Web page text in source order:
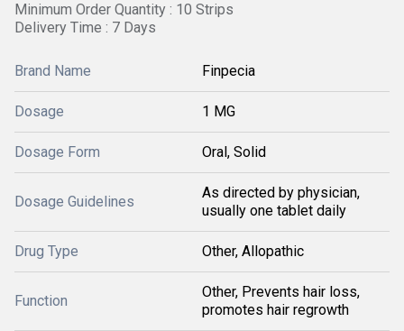
Minimum Order Quantity : 10 Strips
Delivery Time : 7 Days
Brand Name Finpecia
Dosage 1 MG
Dosage Form Oral, Solid
Dosage Guidelines
As directed by physician,
usually one tablet daily
Drug Type Other, Allopathic
Function
Other, Prevents hair loss,
promotes hair regrowth